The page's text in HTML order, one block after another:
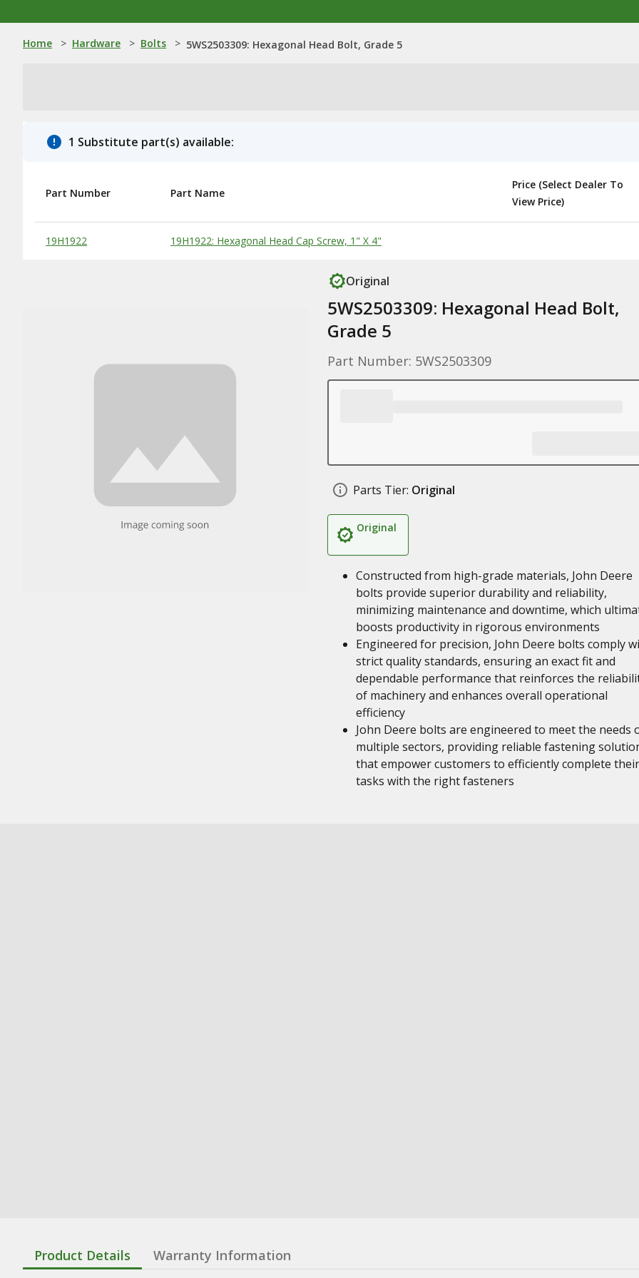
Home > Hardware > Bolts > 5WS2503309: Hexagonal Head Bolt, Grade 5
1 Substitute part(s) available:
Substitute Products Table
Part Number Part Name
Price (Select Dealer To
View Price)
19H1922 19H1922: Hexagonal Head Cap Screw, 1" X 4"
Original
5WS2503309: Hexagonal Head Bolt,
Grade 5
Part Number: 5WS2503309
Parts Tier: Original
Original
Constructed from high-grade materials, John Deere
bolts provide superior durability and reliability,
minimizing maintenance and downtime, which
boosts productivity in rigorous environments
Engineered for precision, John Deere bolts comply
strict quality standards, ensuring an exact fit and
dependable performance that reinforces the
of machinery and enhances overall operational
efficiency
John Deere bolts are engineered to meet the needs
multiple sectors, providing reliable fastening
that empower customers to efficiently complete their
tasks with the right fasteners
Product Details Warranty Information